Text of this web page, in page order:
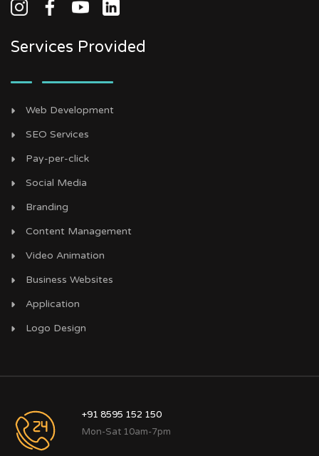
Services Provided
Web Development
SEO Services
Pay-per-click
Social Media
Branding
Content Management
Video Animation
Business Websites
Application
Logo Design
+91 8595 152 150
Mon-Sat 10am-7pm